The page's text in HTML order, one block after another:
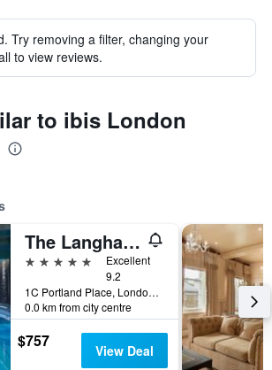
Try removing a filter, changing your
to view reviews.
to ibis London
The Langham London
5 stars
Excellent
9.2
1C Portland Place, London, United Kingdom
0.0 km from city centre
$757 View Deal